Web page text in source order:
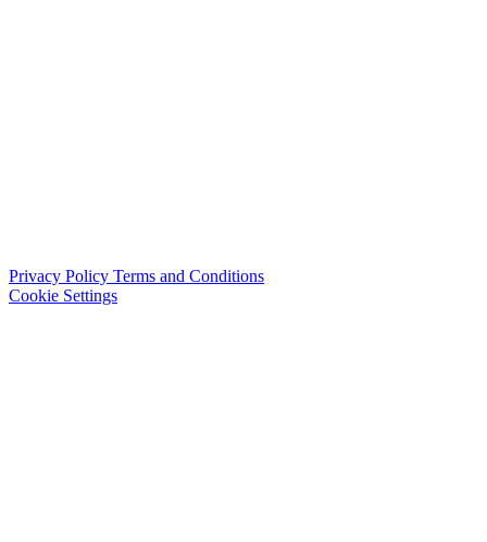
Privacy Policy Terms and Conditions
Cookie Settings